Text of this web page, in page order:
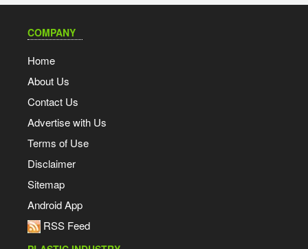
COMPANY
Home
About Us
Contact Us
Advertise with Us
Terms of Use
Disclaimer
Sitemap
Android App
RSS Feed